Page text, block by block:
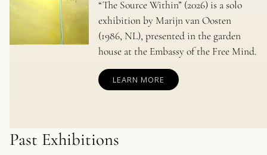
“The Source Within” (2026) is a solo
exhibition by Marijn van Oosten
(1986, NL), presented in the garden
house at the Embassy of the Free Mind.
LEARN MORE
Past Exhibitions